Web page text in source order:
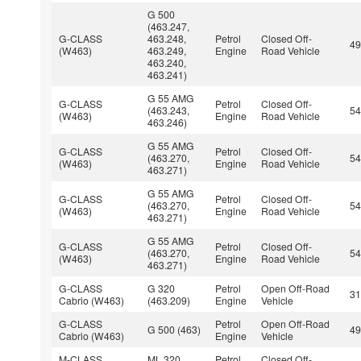
G-CLASS
(W463)
G 500
(463.247,
463.248,
463.249,
463.240,
463.241)
Petrol
Engine
Closed Off-
Road Vehicle
G-CLASS
(W463)
G 55 AMG
(463.243,
463.246)
Petrol
Engine
Closed Off-
Road Vehicle
G-CLASS
(W463)
G 55 AMG
(463.270,
463.271)
Petrol
Engine
Closed Off-
Road Vehicle
G-CLASS
(W463)
G 55 AMG
(463.270,
463.271)
Petrol
Engine
Closed Off-
Road Vehicle
G-CLASS
(W463)
G 55 AMG
(463.270,
463.271)
Petrol
Engine
Closed Off-
Road Vehicle
G-CLASS
Cabrio (W463)
G 320
(463.209)
Petrol
Engine
Open Off-Road
Vehicle
G-CLASS
Cabrio (W463)
G 500 (463)
Petrol
Engine
Open Off-Road
Vehicle